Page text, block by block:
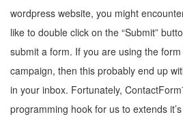
wordpress website, you might
like to double click on the “Submit”
submit a form. If you are using the
campaign, then this probably end up
in your inbox. Fortunately,
programming hook for us to extends